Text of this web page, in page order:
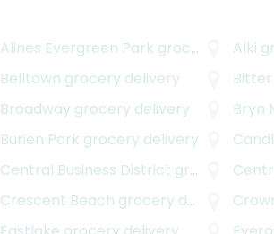
Alines Evergreen Park grocery delivery Alki
Belltown grocery delivery
Broadway grocery delivery Bryn
Burien Park grocery delivery
Central Business District grocery delivery
Crescent Beach grocery delivery